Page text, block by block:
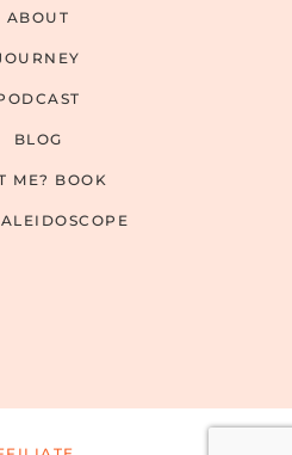
ABOUT
BLOG
ME? BOOK